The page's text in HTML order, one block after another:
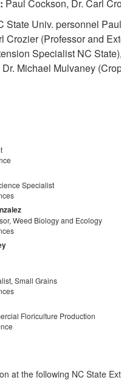
Paul Cockson, Dr. Carl
State Univ. personnel
Crozier (Professor and
Specialist NC
Michael Mulvaney
Specialist
Weed Biology and Ecology
Small Grains
Floriculture Production
at the following NC State